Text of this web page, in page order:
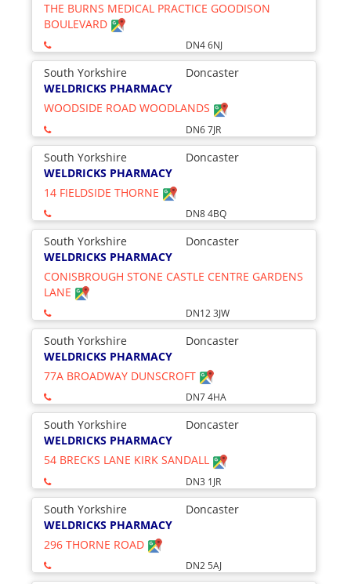
THE BURNS MEDICAL PRACTICE GOODISON
BOULEVARD
DN4 6NJ
South Yorkshire
Doncaster
WELDRICKS PHARMACY
WOODSIDE ROAD WOODLANDS
DN6 7JR
South Yorkshire
Doncaster
WELDRICKS PHARMACY
14 FIELDSIDE THORNE
DN8 4BQ
South Yorkshire
Doncaster
WELDRICKS PHARMACY
CONISBROUGH STONE CASTLE CENTRE GARDENS
LANE
DN12 3JW
South Yorkshire
Doncaster
WELDRICKS PHARMACY
77A BROADWAY DUNSCROFT
DN7 4HA
South Yorkshire
Doncaster
WELDRICKS PHARMACY
54 BRECKS LANE KIRK SANDALL
DN3 1JR
South Yorkshire
Doncaster
WELDRICKS PHARMACY
296 THORNE ROAD
DN2 5AJ